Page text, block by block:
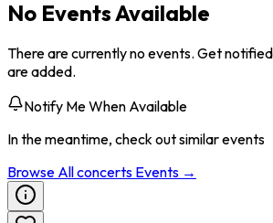
No Events Available
There are currently no events. Get
are added.
Notify Me When Available
In the meantime, check out similar events
Browse Allconcerts Events →